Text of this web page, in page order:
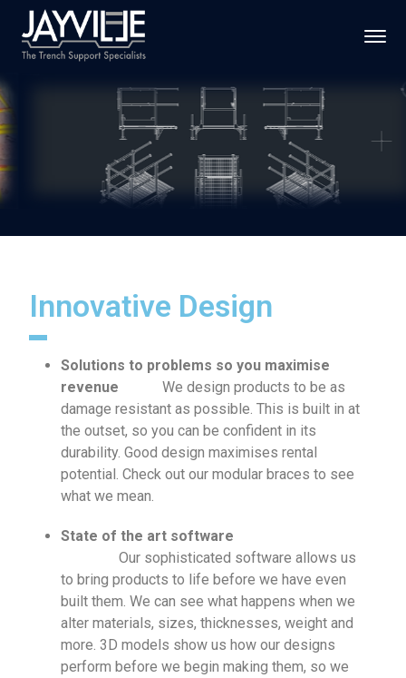
Innovative Design
Solutions to problems so you maximise
revenueWe design products to be as
damage resistant as possible. This is built in at
the outset, so you can be confident in its
durability. Good design maximises rental
potential. Check out our modular braces to see
what we mean.
State of the art software
Our sophisticated software allows us
to bring products to life before we have even
built them. We can see what happens when we
alter materials, sizes, thicknesses, weight and
more. 3D models show us how our designs
perform before we begin making them, so we